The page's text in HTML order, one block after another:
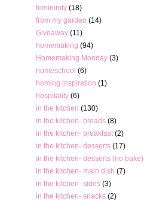
femininity (18)
from my garden (14)
Giveaway (11)
homemaking (94)
Homemaking Monday (3)
homeschool (6)
homing inspiration (1)
hospitality (6)
in the kitchen (130)
in the kitchen- breads (8)
in the kitchen- breakfast (2)
in the kitchen- desserts (17)
in the kitchen- desserts (no bake)
in the kitchen- main dish (7)
in the kitchen- sides (3)
in the kitchen- snacks (2)